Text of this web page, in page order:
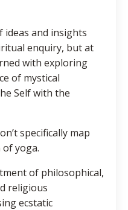
ideas and insights
enquiry, but at
with exploring
of mystical
Self with the
specifically map
yoga.
of philosophical,
religious
ecstatic